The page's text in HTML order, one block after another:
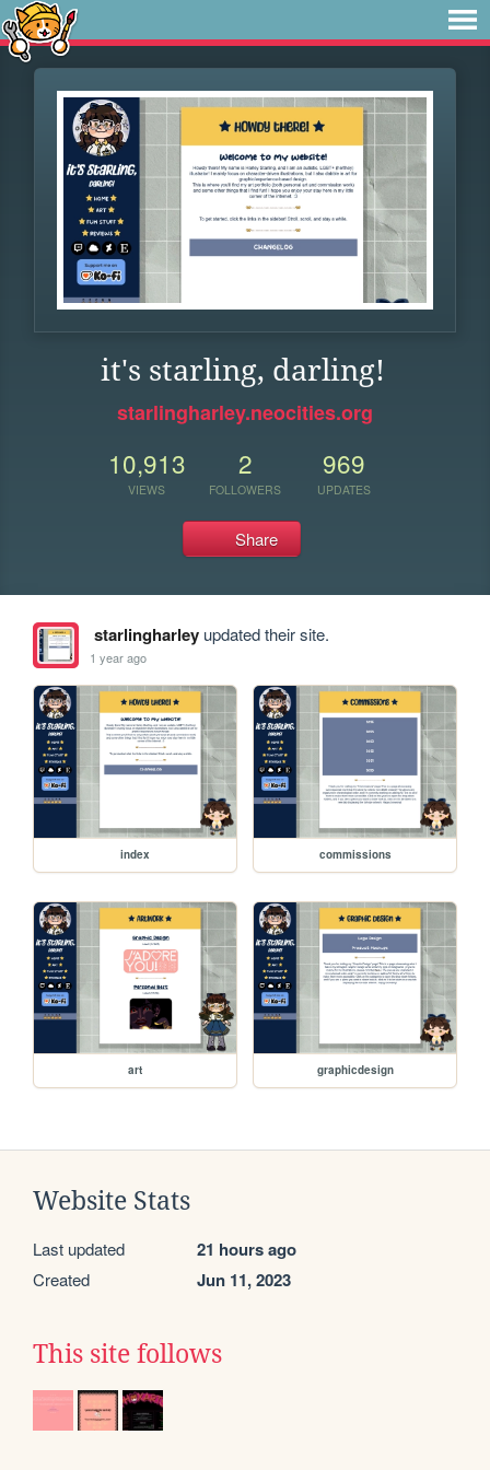
it's starling, darling!
starlingharley.neocities.org
10,913
VIEWS
2
FOLLOWERS
969
UPDATES
Share
starlingharleyupdated their site.
1 year ago
index commissions
art graphicdesign
Website Stats
Last updated 21 hours ago
Created Jun 11, 2023
This site follows